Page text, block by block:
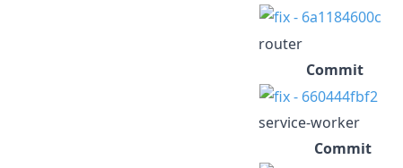
router
Commit
service-worker
Commit